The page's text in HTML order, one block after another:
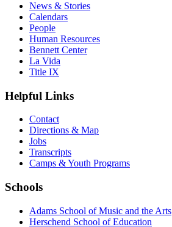
News & Stories
Calendars
People
Human Resources
Bennett Center
La Vida
Title IX
Helpful Links
Contact
Directions & Map
Jobs
Transcripts
Camps & Youth Programs
Schools
Adams School of Music and the Arts
Herschend School of Education